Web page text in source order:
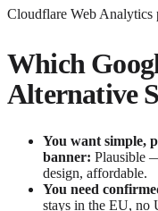
Cloudflare Web Analytics
Which
Alternative
You want simple,
banner: Plausible
design, affordable.
You need
stays in the EU, no